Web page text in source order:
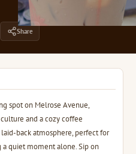
Share
spot on Melrose Avenue,
and a cozy coffee
back atmosphere, perfect for
quiet moment alone. Sip on